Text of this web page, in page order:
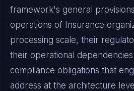
framework's general
operations of Insurance
processing scale, their
their operational
compliance obligations that
address at the architecture